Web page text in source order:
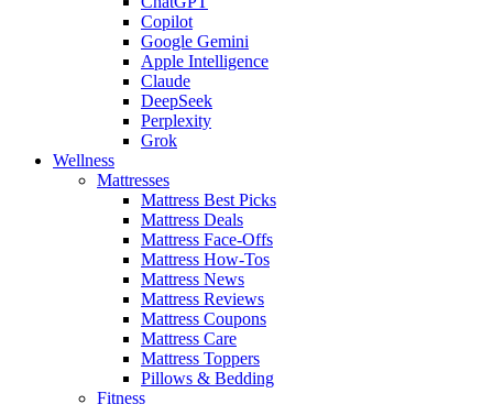
Copilot
Google Gemini
Apple Intelligence
Claude
DeepSeek
Perplexity
Grok
Wellness
Mattresses
Mattress Best Picks
Mattress Deals
Mattress Face-Offs
Mattress How-Tos
Mattress News
Mattress Reviews
Mattress Coupons
Mattress Care
Mattress Toppers
Pillows & Bedding
Fitness